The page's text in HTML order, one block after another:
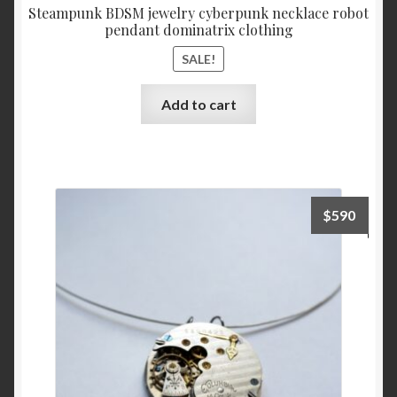
Steampunk BDSM jewelry cyberpunk necklace robot
pendant dominatrix clothing
SALE!
Add to cart
$590